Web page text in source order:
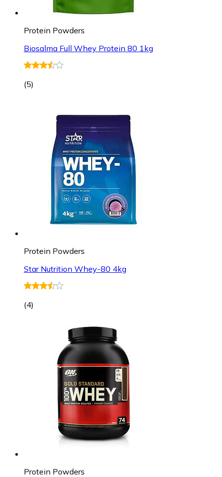
Protein Powders
Biosalma Full Whey Protein 80 1kg
(5)
Protein Powders
Star Nutrition Whey-80 4kg
(4)
Protein Powders